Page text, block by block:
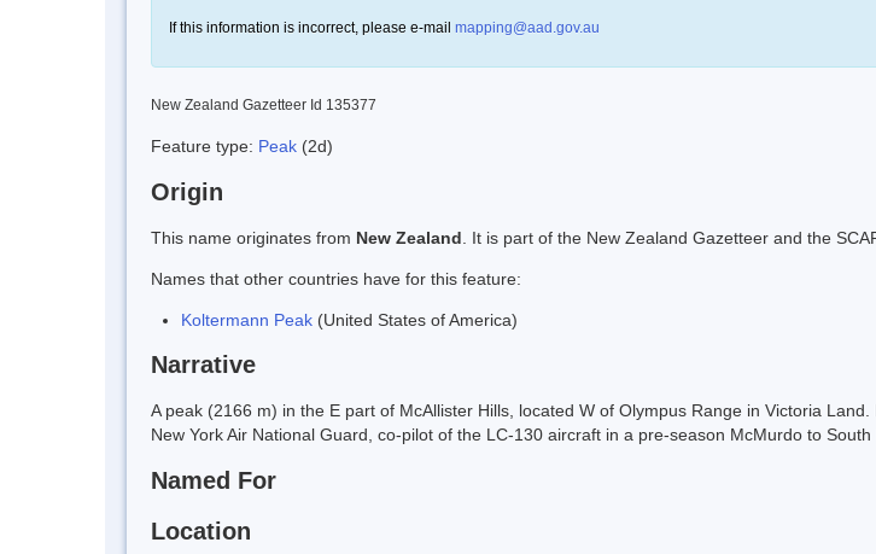
If this information is incorrect, please e-mail mapping@aad.gov.au
New Zealand Gazetteer Id 135377
Feature type: Peak (2d)
Origin
This name originates from New Zealand . It is part of the New Zealand Gazetteer and the
Names that other countries have for this feature:
Koltermann Peak (United States of America)
Narrative
A peak (2166 m) in the E part of McAllister Hills, located W of Olympus Range in Victoria
New York Air National Guard, co-pilot of the LC-130 aircraft in a pre-season McMurdo to
Named For
Location